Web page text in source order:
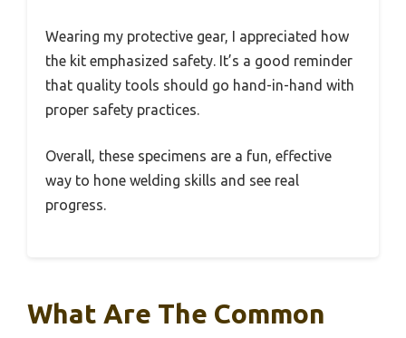
Wearing my protective gear, I appreciated how
the kit emphasized safety. It’s a good reminder
that quality tools should go hand-in-hand with
proper safety practices.
Overall, these specimens are a fun, effective
way to hone welding skills and see real
progress.
What Are The Common